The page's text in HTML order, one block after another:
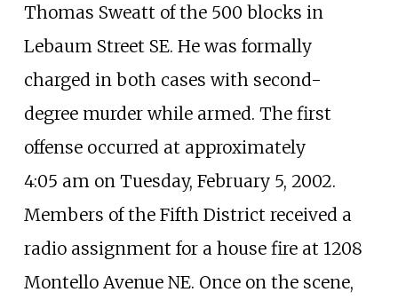
Thomas Sweatt of the 500 blocks in
Lebaum Street SE. He was formally
charged in both cases with second-
degree murder while armed. The first
offense occurred at approximately
4:05 am on Tuesday, February 5, 2002.
Members of the Fifth District received a
radio assignment for a house fire at 1208
Montello Avenue NE. Once on the scene,